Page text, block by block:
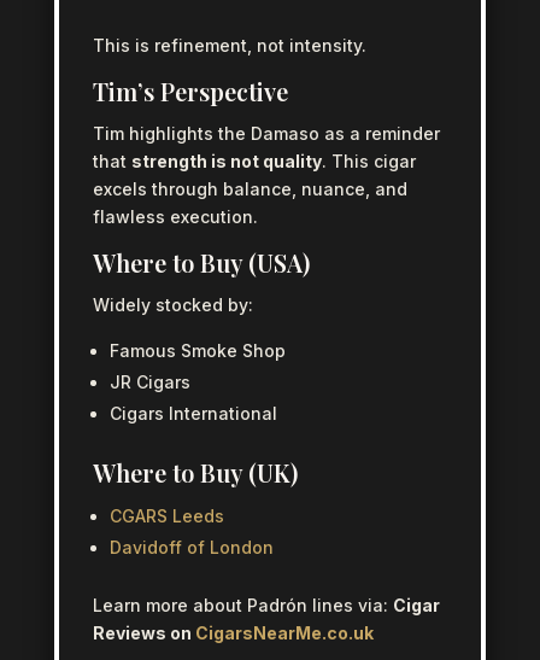
This is refinement, not intensity.
Tim’s Perspective
Tim highlights the Damaso as a reminder
that strength is not quality. This cigar
excels through balance, nuance, and
flawless execution.
Where to Buy (USA)
Widely stocked by:
Famous Smoke Shop
JR Cigars
Cigars International
Where to Buy (UK)
CGARS Leeds
Davidoff of London
Learn more about Padrón lines via: Cigar
Reviews on CigarsNearMe.co.uk